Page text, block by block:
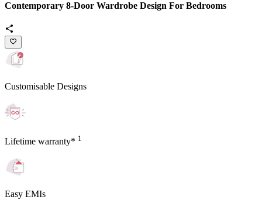
Contemporary 8-Door Wardrobe Design For Bedrooms
Customisable Designs
Lifetime warranty* 1
Easy EMIs